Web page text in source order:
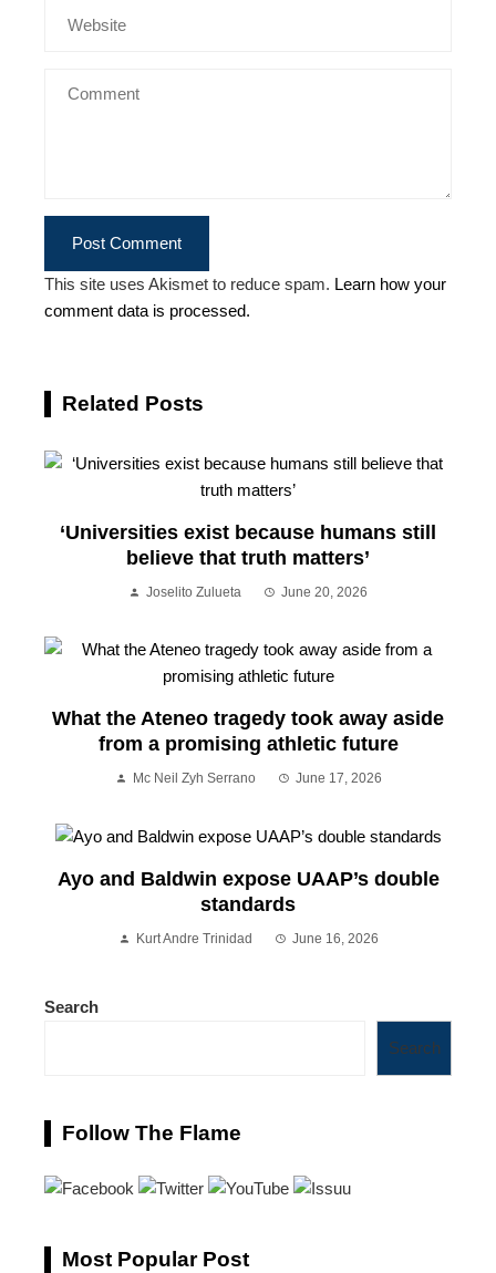
This site uses Akismet to reduce spam. Learn how your
comment data is processed.
Related Posts
‘Universities exist because humans still
believe that truth matters’
Joselito Zulueta June 20, 2026
What the Ateneo tragedy took away aside
from a promising athletic future
Mc Neil Zyh Serrano June 17, 2026
Ayo and Baldwin expose UAAP’s double
standards
Kurt Andre Trinidad June 16, 2026
Search
Search
Follow The Flame
Most Popular Post